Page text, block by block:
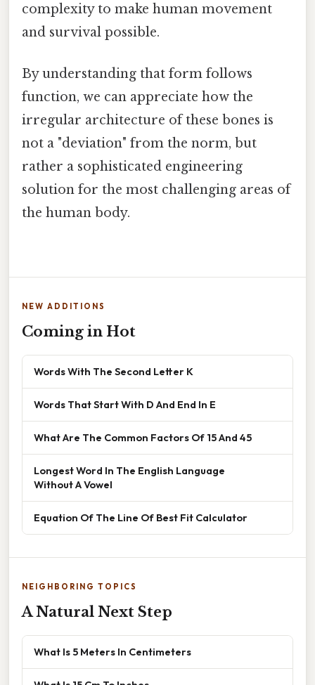
complexity to make human movement
and survival possible.
By understanding that form follows
function, we can appreciate how the
irregular architecture of these bones is
not a "deviation" from the norm, but
rather a sophisticated engineering
solution for the most challenging areas of
the human body.
NEW ADDITIONS
Coming in Hot
Words With The Second Letter K
Words That Start With D And End In E
What Are The Common Factors Of 15 And 45
Longest Word In The English Language
Without A Vowel
Equation Of The Line Of Best Fit Calculator
NEIGHBORING TOPICS
A Natural Next Step
What Is 5 Meters In Centimeters